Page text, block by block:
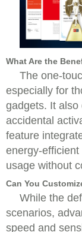
What Are the
The one-
especially for
gadgets. It also
accidental
feature
energy-
usage without
Can You
While the
scenarios,
speed and